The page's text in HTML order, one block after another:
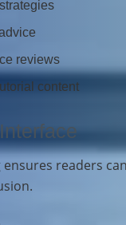
reviews
content
readers